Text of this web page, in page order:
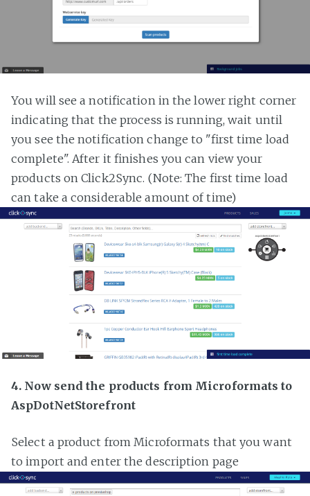
You will see a notification in the lower right corner
indicating that the process is running, wait until
you see the notification change to "first time load
complete". After it finishes you can view your
products on Click2Sync. (Note: The first time load
can take a considerable amount of time)
4. Now send the products from Microformats to
AspDotNetStorefront
Select a product from Microformats that you want
to import and enter the description page